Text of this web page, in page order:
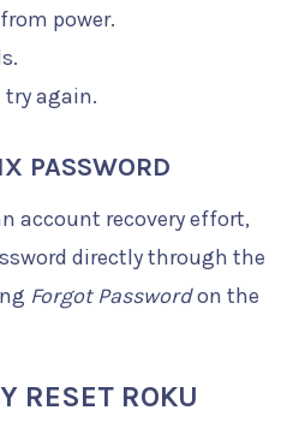
power.
again.
PASSWORD
account recovery effort,
directly through the
Forgot Passwordon the
RESET ROKU